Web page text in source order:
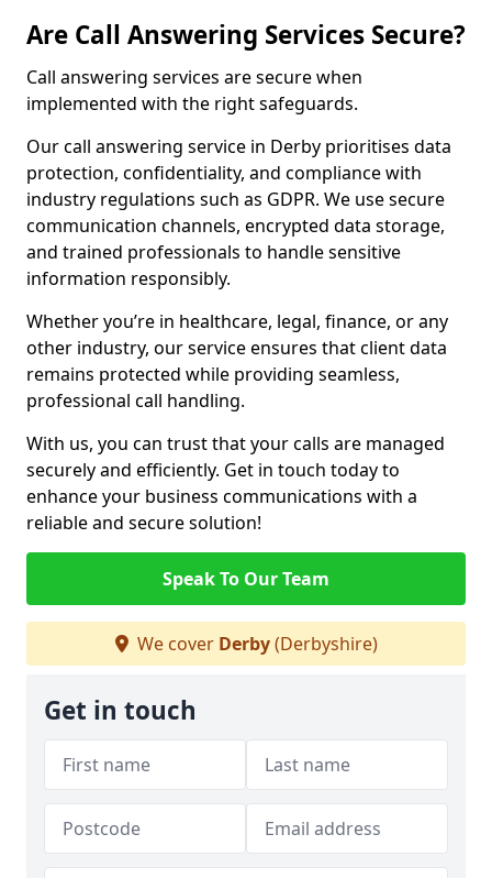
Are Call Answering Services Secure?
Call answering services are secure when
implemented with the right safeguards.
Our call answering service in Derby prioritises data
protection, confidentiality, and compliance with
industry regulations such as GDPR. We use secure
communication channels, encrypted data storage,
and trained professionals to handle sensitive
information responsibly.
Whether you’re in healthcare, legal, finance, or any
other industry, our service ensures that client data
remains protected while providing seamless,
professional call handling.
With us, you can trust that your calls are managed
securely and efficiently. Get in touch today to
enhance your business communications with a
reliable and secure solution!
Speak To Our Team
We cover Derby(Derbyshire)
Get in touch